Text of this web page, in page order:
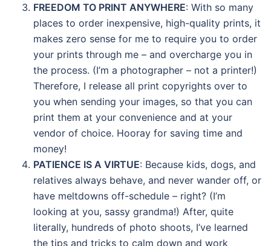
FREEDOM TO PRINT ANYWHERE: With so many
places to order inexpensive, high-quality prints, it
makes zero sense for me to require you to order
your prints through me – and overcharge you in
the process. (I’m a photographer – not a printer!)
Therefore, I release all print copyrights over to
you when sending your images, so that you can
print them at your convenience and at your
vendor of choice. Hooray for saving time and
money!
PATIENCE IS A VIRTUE: Because kids, dogs, and
relatives always behave, and never wander off, or
have meltdowns off-schedule – right? (I’m
looking at you, sassy grandma!) After, quite
literally, hundreds of photo shoots, I’ve learned
the tips and tricks to calm down and work